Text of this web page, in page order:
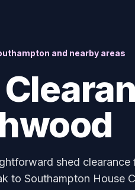
and nearby areas
shed
to Southampton House